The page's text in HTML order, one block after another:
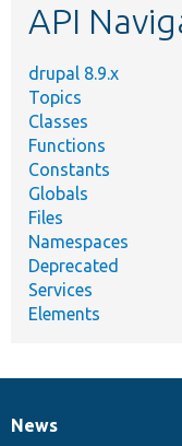
API
drupal 8.9.x
Topics
Classes
Functions
Constants
Globals
Files
Namespaces
Deprecated
Services
Elements
News
News
Our
Documentation
Drupal
Governance